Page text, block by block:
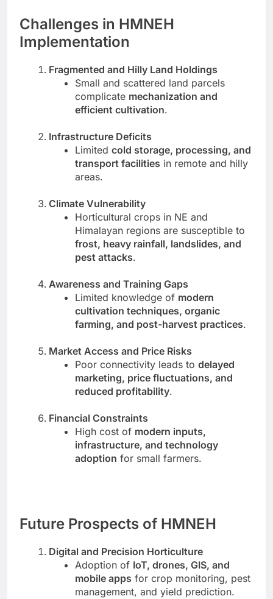
Challenges in HMNEH
Implementation
Fragmented and Hilly Land Holdings
Small and scattered land parcels
complicate mechanization and
efficient cultivation.
Infrastructure Deficits
Limitedcold storage, processing, and
transport facilities in remote and hilly
areas.
Climate Vulnerability
Horticultural crops in NE and
Himalayan regions are susceptible to
frost, heavy rainfall, landslides, and
pest attacks.
Awareness and Training Gaps
Limited knowledge of modern
cultivation techniques, organic
farming, and post-harvest practices.
Market Access and Price Risks
Poor connectivity leads todelayed
marketing, price fluctuations, and
reduced profitability.
Financial Constraints
High cost of modern inputs,
infrastructure, and technology
adoption for small farmers.
Future Prospects of HMNEH
Digital and Precision Horticulture
Adoption of IoT, drones, GIS, and
mobile apps for crop monitoring, pest
management, and yield prediction.